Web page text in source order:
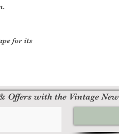
for its
Offers with the Vintage